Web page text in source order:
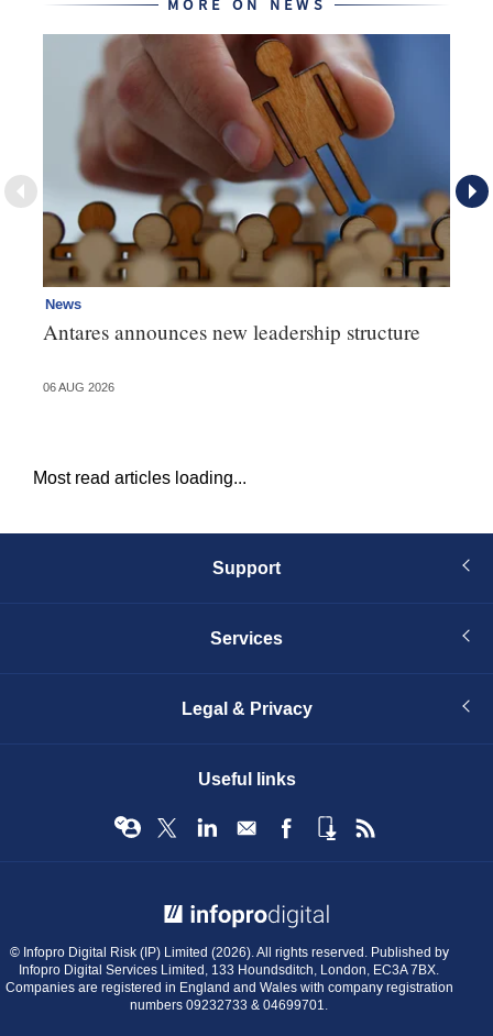
MORE ON NEWS
News
Antares announces new leadership structure
06 AUG 2026
Most read articles loading...
Support
Services
Legal & Privacy
Useful links
© Infopro Digital Risk (IP) Limited (2026). All rights reserved. Published by
Infopro Digital Services Limited, 133 Houndsditch, London, EC3A 7BX.
Companies are registered in England and Wales with company registration
numbers 09232733 & 04699701.